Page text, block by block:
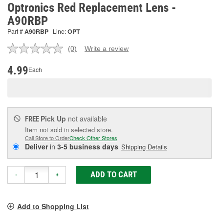
Optronics Red Replacement Lens -
A90RBP
Part #A90RBP Line:OPT
No
(0) Write a review
4.99Each
FREE Pick Up not available
Item not sold in selected store.
Call Store to OrderCheck Other Stores
Deliverin 3-5 business days Shipping Details
- + ADD TO CART
Add to Shopping List